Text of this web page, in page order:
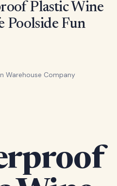
Plastic Wine
Poolside Fun
Warehouse Company